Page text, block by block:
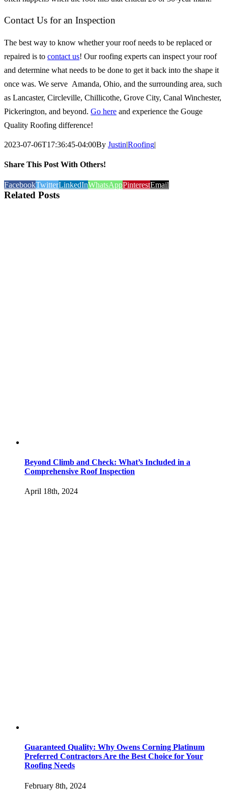
Contact Us for an Inspection
The best way to know whether your roof needs to be replaced or
repaired is to contact us! Our roofing experts can inspect your roof
and determine what needs to be done to get it back into the shape it
once was. We serve Amanda, Ohio, and the surrounding area, such
as Lancaster, Circleville, Chillicothe, Grove City, Canal Winchester,
Pickerington, and beyond. Go here and experience the Gouge
Quality Roofing difference!
2023-07-06T17:36:45-04:00By Justin|Roofing|
Share This Post With Others!
FacebookTwitterLinkedInWhatsAppPinterestEmail
Related Posts
Beyond Climb and Check: What’s Included in a
Comprehensive Roof Inspection
April 18th, 2024
Guaranteed Quality: Why Owens Corning Platinum
Preferred Contractors Are the Best Choice for Your
Roofing Needs
February 8th, 2024